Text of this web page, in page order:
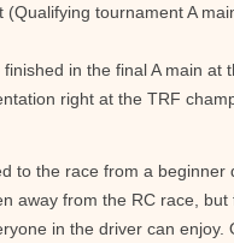
(Qualifying tournament A
finished in the final A main
right at the TRF
to the race from a
away from the RC race,
in the driver can